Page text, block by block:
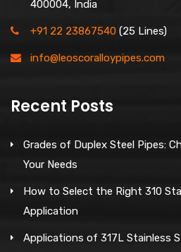
400004, India
+91 22 23867540 (25 Lines)
info@leoscoralloypipes.com
Recent Posts
Grades of Duplex Steel Pipes:
Your Needs
How to Select the Right 310
Application
Applications of 317L Stainless